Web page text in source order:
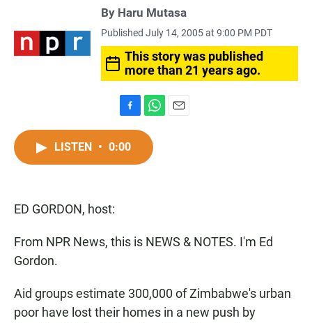
By Haru Mutasa
Published July 14, 2005 at 9:00 PM PDT
This story was published
more than 21 years ago.
a
c
h
t
LISTEN • 0:00
ED GORDON, host:
From NPR News, this is NEWS & NOTES. I'm Ed
Gordon.
Aid groups estimate 300,000 of Zimbabwe's urban
poor have lost their homes in a new push by